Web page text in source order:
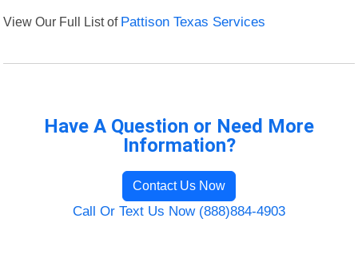
View Our Full List of Pattison Texas Services
Have A Question or Need More
Information?
Contact Us Now
Call Or Text Us Now (888)884-4903